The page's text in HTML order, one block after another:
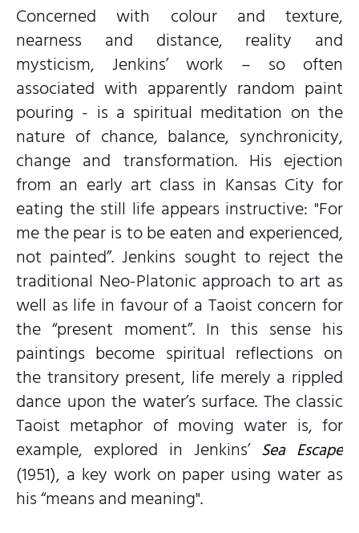
Concerned with colour and texture,
nearness and distance, reality and
mysticism, Jenkins’ work – so often
associated with apparently random paint
pouring - is a spiritual meditation on the
nature of chance, balance, synchronicity,
change and transformation. His ejection
from an early art class in Kansas City for
eating the still life appears instructive: "For
me the pear is to be eaten and experienced,
not painted”. Jenkins sought to reject the
traditional Neo-Platonic approach to art as
well as life in favour of a Taoist concern for
the “present moment”. In this sense his
paintings become spiritual reflections on
the transitory present, life merely a rippled
dance upon the water’s surface. The classic
Taoist metaphor of moving water is, for
example, explored in Jenkins’ Sea Escape
(1951), a key work on paper using water as
his “means and meaning".